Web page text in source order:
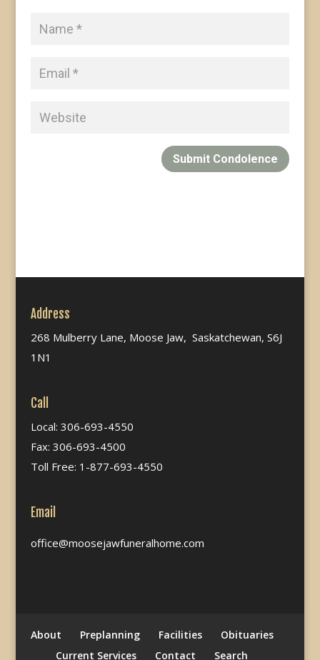
Submit Condolence
Address
268 Mulberry Lane, Moose Jaw, Saskatchewan, S6J
1N1
Call
Local: 306-693-4550
Fax: 306-693-4500
Toll Free: 1-877-693-4550
Email
office@moosejawfuneralhome.com
About Preplanning Facilities
Obituaries
Current Services
Contact Search